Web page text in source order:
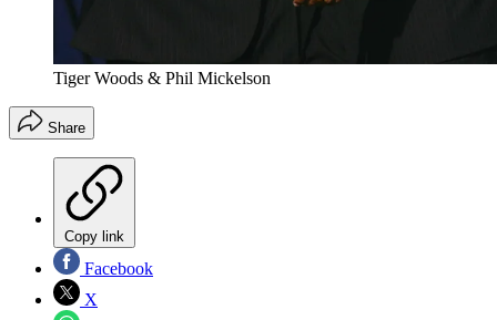
Tiger Woods & Phil Mickelson
Share
Copy link
Facebook
X